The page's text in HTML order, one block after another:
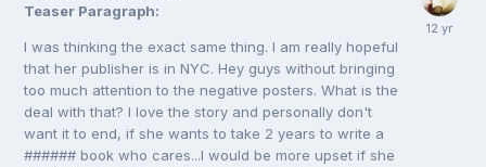
Teaser Paragraph:
I was thinking the exact same thing. I am really hopeful
that her publisher is in NYC. Hey guys without bringing
too much attention to the negative posters. What is the
deal with that? I love the story and personally don't
want it to end, if she wants to take 2 years to write a
###### book who cares...I would be more upset if she